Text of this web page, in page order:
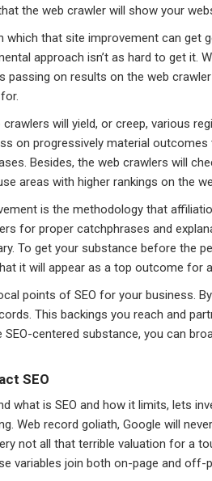
the web crawler will show your
which that site improvement can
approach isn’t as hard to get it.
passing on results on the web
will yield, or creep, various
on progressively material
Besides, the web crawlers will
areas with higher rankings on the
is the methodology that
for proper catchphrases and
To get your substance before the
it will appear as a top outcome for
points of SEO for your business.
This backings you reach and
SEO-centered substance, you can
SEO
what is SEO and how it limits, lets
Web record goliath, Google will
not all that terrible valuation for a
variables join both on-page and